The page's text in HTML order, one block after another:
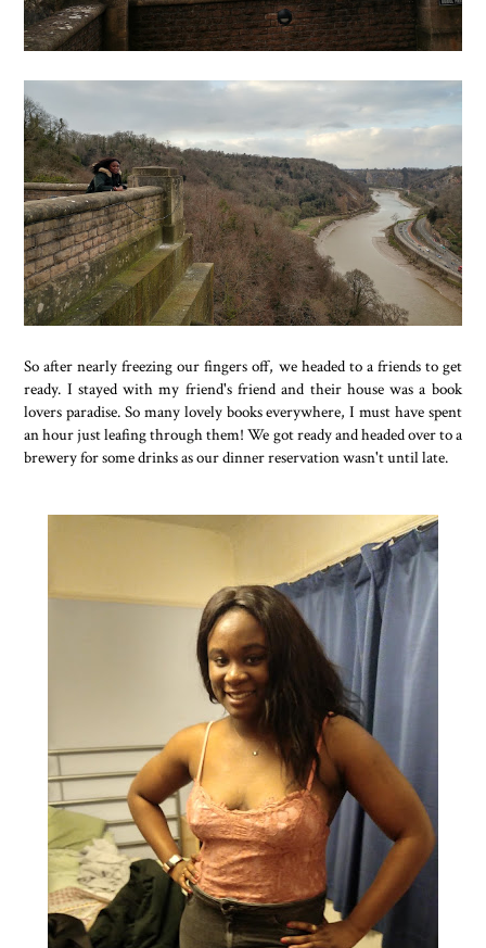
So after nearly freezing our fingers off, we headed to a friends to get
ready. I stayed with my friend's friend and their house was a book
lovers paradise. So many lovely books everywhere, I must have spent
an hour just leafing through them! We got ready and headed over to a
brewery for some drinks as our dinner reservation wasn't until late.